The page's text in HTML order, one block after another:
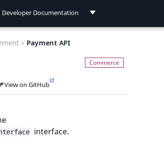
Developer Documentation
> Payment API
View on GitHub
interface.